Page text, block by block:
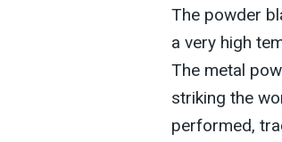
The powder
a very high
The metal
striking the
performed,